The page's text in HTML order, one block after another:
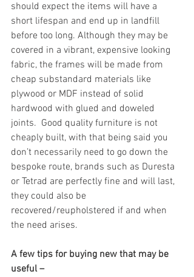
should expect the items will have a
short lifespan and end up in landfill
before too long. Although they may be
covered in a vibrant, expensive looking
fabric, the frames will be made from
cheap substandard materials like
plywood or MDF instead of solid
hardwood with glued and doweled
joints.  Good quality furniture is not
cheaply built, with that being said you
don’t necessarily need to go down the
bespoke route, brands such as Duresta
or Tetrad are perfectly fine and will last,
they could also be
recovered/reupholstered if and when
the need arises.
A few tips for buying new that may be
useful –